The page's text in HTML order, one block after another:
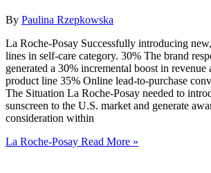
By Paulina Rzepkowska
La Roche-Posay Successfully introducing
lines in self-care category. 30% The brand
generated a 30% incremental boost in revenue
product line 35% Online lead-to-purchase
The Situation La Roche-Posay needed to
sunscreen to the U.S. market and generate
consideration within
La Roche-Posay Read More »